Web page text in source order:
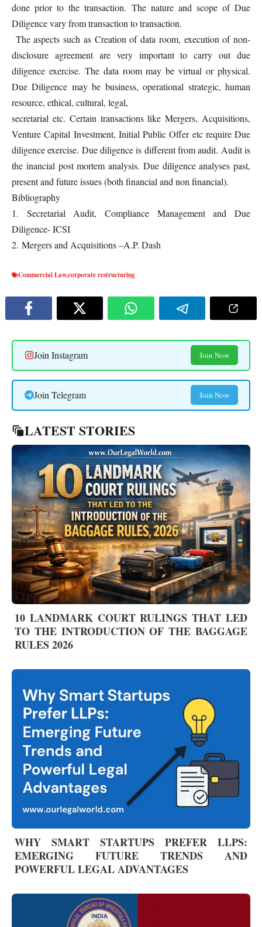
done prior to the transaction. The nature and scope of Due
Diligence vary from transaction to transaction.
The aspects such as Creation of data room, execution of non-
disclosure agreement are very important to carry out due
diligence exercise. The data room may be virtual or physical.
Due Diligence may be business, operational strategic, human
resource, ethical, cultural, legal,
secretarial etc. Certain transactions like Mergers, Acquisitions,
Venture Capital Investment, Initial Public Offer etc require Due
diligence exercise. Due diligence is different from audit. Audit is
the inancial post mortem analysis. Due diligence analyses past,
present and future issues (both financial and non financial).
Bibliography
1. Secretarial Audit, Compliance Management and Due
Diligence- ICSI
2. Mergers and Acquisitions –A.P. Dash
Commercial Law,corporate restructuring
Join Instagram Join Now
Join Telegram Join Now
LATEST STORIES
10 LANDMARK COURT RULINGS THAT LED
TO THE INTRODUCTION OF THE BAGGAGE
RULES 2026
WHY SMART STARTUPS PREFER LLPS:
EMERGING FUTURE TRENDS AND
POWERFUL LEGAL ADVANTAGES